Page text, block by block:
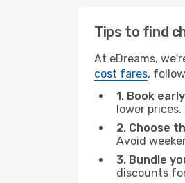
Tips to find
At eDreams,
cost fares,
1. Book
lower
2. Choose
Avoid
3. Bundle
discounts